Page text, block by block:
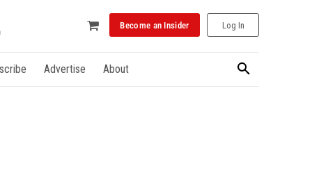
Become an Insider Log In
Advertise About